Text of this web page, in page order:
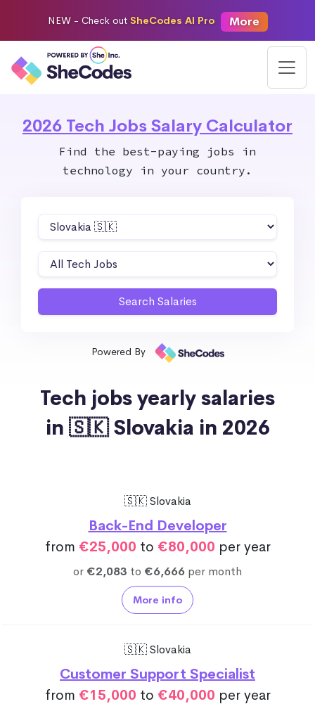
NEW - Check out SheCodes AI Pro More
2026 Tech Jobs Salary Calculator
Find the best-paying jobs in
technology in your country.
Powered By
Tech jobs yearly salaries
in 🇸🇰 Slovakia in 2026
🇸🇰 Slovakia
Back-End Developer
from €25,000 to €80,000 per year
or €2,083 to €6,666 per month
More info
🇸🇰 Slovakia
Customer Support Specialist
from €15,000 to €40,000 per year